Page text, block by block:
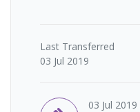
Last Transferred
03 Jul 2019
03 Jul 2019